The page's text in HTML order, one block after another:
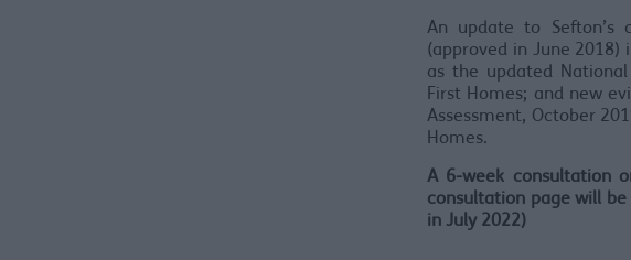
An update to Sefton’s
(approved in June
as the updated
First Homes; and new
Assessment, October
Homes.
A 6-week consultation
consultation page will
in July 2022)